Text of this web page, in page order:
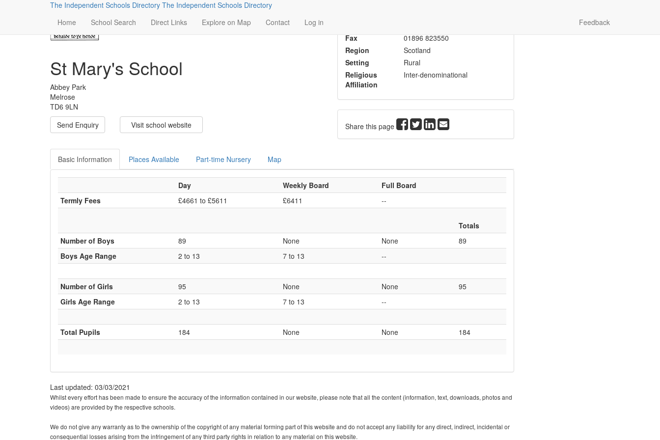
The Independent Schools Directory The Independent Schools Directory
Home
School Search Direct Links Explore on Map Contact Log in Feedback
St Mary's School
Abbey Park
Melrose
TD6 9LN
Send Enquiry
Visit school website
Fax
01896 823550
Region
Scotland
Setting
Rural
Religious
Affiliation
Inter-denominational
Share this page
Basic Information Places Available Part-time Nursery Map
Day Weekly Board
Full Board
Termly Fees
£4661 to £5611 £6411 --
Totals
Number of Boys
89 None None
89
Boys Age Range
2 to 13 7 to 13 --
Number of Girls 95 None None
95
Girls Age Range
2 to 13 7 to 13 --
Total Pupils 184 None None 184
Last updated: 03/03/2021
Whilst every effort has been made to ensure the accuracy of the information contained in our website, please note that all the content (information, text, downloads, photos and
videos) are provided by the respective schools.
We do not give any warranty as to the ownership of the copyright of any material forming part of this website and do not accept any liability for any direct, indirect, incidental or
consequential losses arising from the infringement of any third party rights in relation to any material on this website.